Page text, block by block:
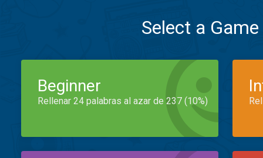
Select a
Beginner
Rellenar 24 palabras al azar de 237 (10%)